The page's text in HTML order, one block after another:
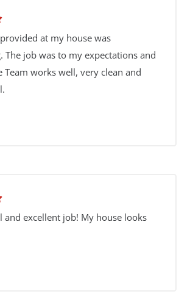
at my house was
The job was to my expectations and
Team works well, very clean and
and excellent job! My house looks